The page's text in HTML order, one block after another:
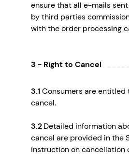
ensure that all e-mails
by third parties
with the order processing
3 - Right to Cancel
3.1Consumers are entitled
cancel.
3.2Detailed information
cancel are provided in the
instruction on cancellation